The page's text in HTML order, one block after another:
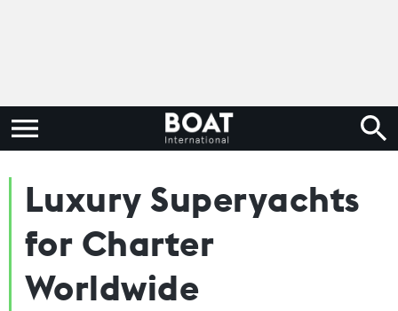
Luxury Superyachts
for Charter
Worldwide